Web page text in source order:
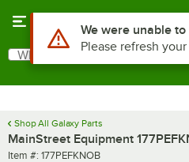
Search
What are you looking for?
Shop All Galaxy Parts
MainStreet Equipment
Item number
Item #: 177PEFKNOB
Use Alt or Option plus Z
We were unable
Please refresh